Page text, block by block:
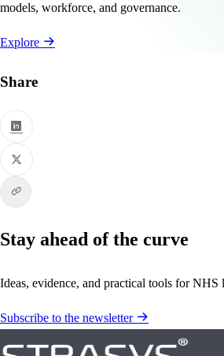
models, workforce, and governance.
Explore
Share
Stay ahead of the curve
Ideas, evidence, and practical tools for NHS
Subscribe to the newsletter